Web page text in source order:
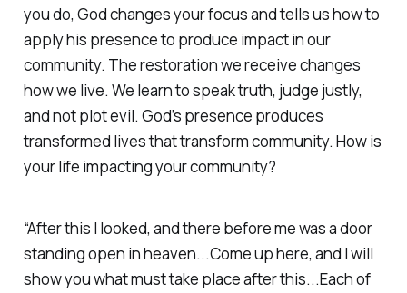
you do, God changes your focus and tells us how to
apply his presence to produce impact in our
community. The restoration we receive changes
how we live. We learn to speak truth, judge justly,
and not plot evil. God’s presence produces
transformed lives that transform community. How is
your life impacting your community?
“After this I looked, and there before me was a door
standing open in heaven...Come up here, and I will
show you what must take place after this...Each of